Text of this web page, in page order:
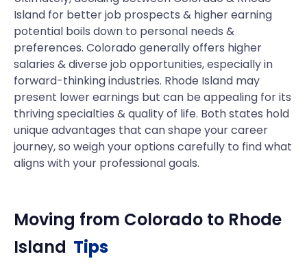
Island for better job prospects & higher earning
potential boils down to personal needs &
preferences. Colorado generally offers higher
salaries & diverse job opportunities, especially in
forward-thinking industries. Rhode Island may
present lower earnings but can be appealing for its
thriving specialties & quality of life. Both states hold
unique advantages that can shape your career
journey, so weigh your options carefully to find what
aligns with your professional goals.
Moving from Colorado to Rhode
Island Tips